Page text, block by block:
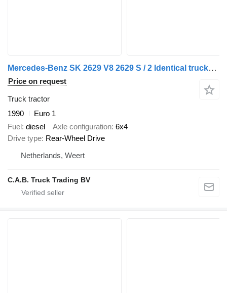
Mercedes-Benz SK 2629 V8 2629 S / 2 Identical trucks manual gear 3 pedals stee
Price on request
Truck tractor
1990
Euro 1
Fuel diesel Axle configuration 6x4
Drive type Rear-Wheel Drive
Netherlands, Weert
C.A.B. Truck Trading BV